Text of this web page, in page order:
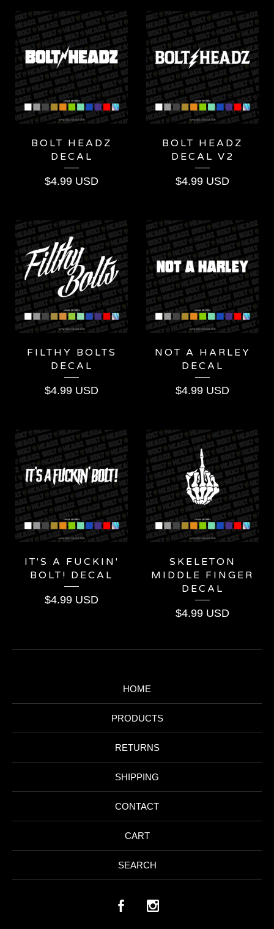
BOLT HEADZ
DECAL
$4.99 USD
BOLT HEADZ
DECAL V2
$4.99 USD
FILTHY BOLTS
DECAL
$4.99 USD
NOT A HARLEY
DECAL
$4.99 USD
IT'S A FUCKIN'
BOLT! DECAL
$4.99 USD
SKELETON
MIDDLE FINGER
DECAL
$4.99 USD
HOME
PRODUCTS
RETURNS
SHIPPING
CONTACT
CART
SEARCH